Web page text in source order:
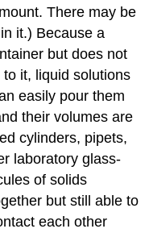
There may be
it.) Because a
but does not
it, liquid solutions
easily pour them
their volumes are
cylinders, pipets,
laboratory glass-
of solids
but still able to
each other